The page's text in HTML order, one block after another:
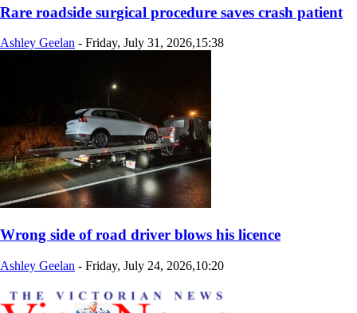
Rare roadside surgical procedure saves crash patient
Ashley Geelan - Friday, July 31, 2026,15:38
Wrong side of road driver blows his licence
Ashley Geelan - Friday, July 24, 2026,10:20